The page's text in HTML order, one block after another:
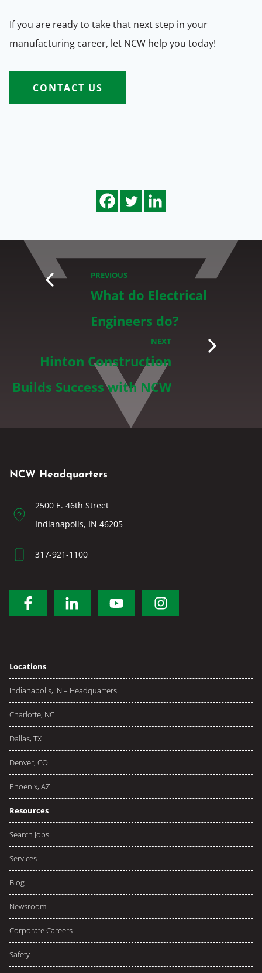
If you are ready to take that next step in your
manufacturing career, let NCW help you today!
CONTACT US
PREVIOUS
What do Electrical
Engineers do?
NEXT
Hinton Construction
Builds Success with NCW
NCW Headquarters
2500 E. 46th Street
Indianapolis, IN 46205
317-921-1100
Locations
Indianapolis, IN – Headquarters
Charlotte, NC
Dallas, TX
Denver, CO
Phoenix, AZ
Resources
Search Jobs
Services
Blog
Newsroom
Corporate Careers
Safety